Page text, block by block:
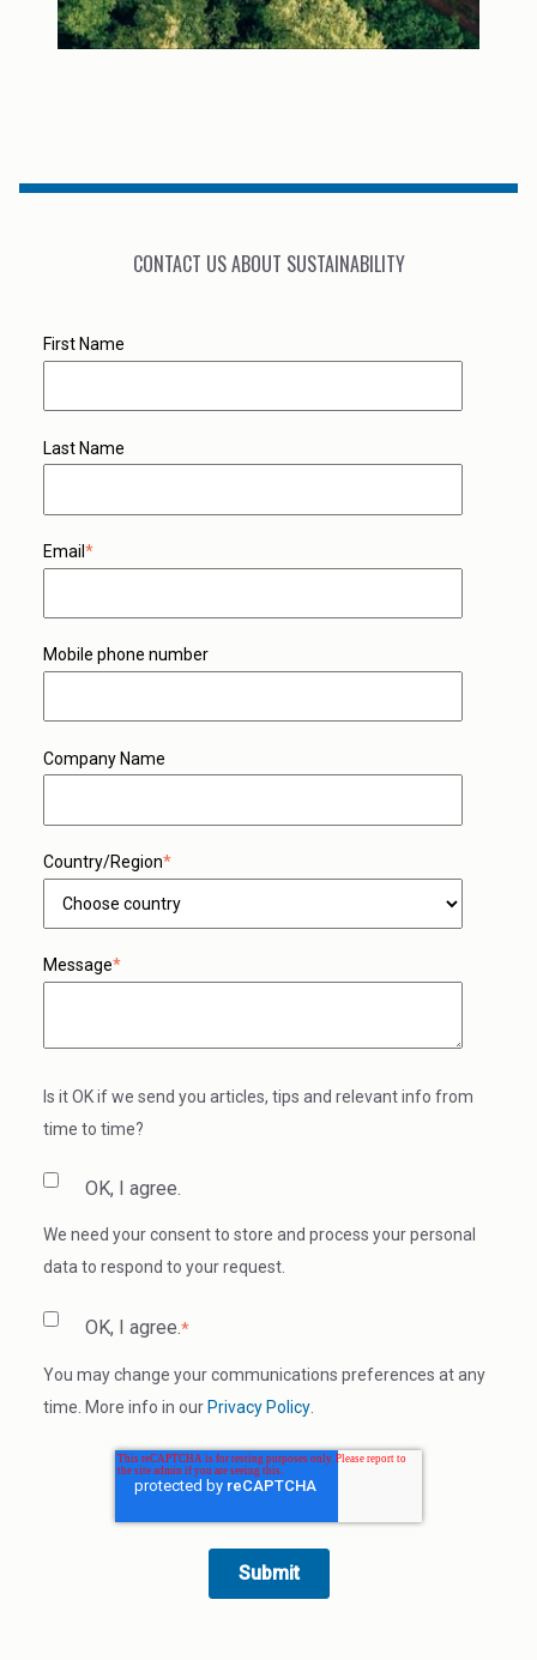
CONTACT US ABOUT SUSTAINABILITY
First Name
Last Name
Email *
Mobile phone number
Company Name
Country/Region*
Message*
Is it OK if we send you articles, tips and relevant info from
time to time?
OK, I agree.
We need your consent to store and process your personal
data to respond to your request.
OK, I agree.*
You may change your communications preferences at any
time. More info in our Privacy Policy